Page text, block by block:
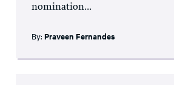
nomination...
By: Praveen Fernandes